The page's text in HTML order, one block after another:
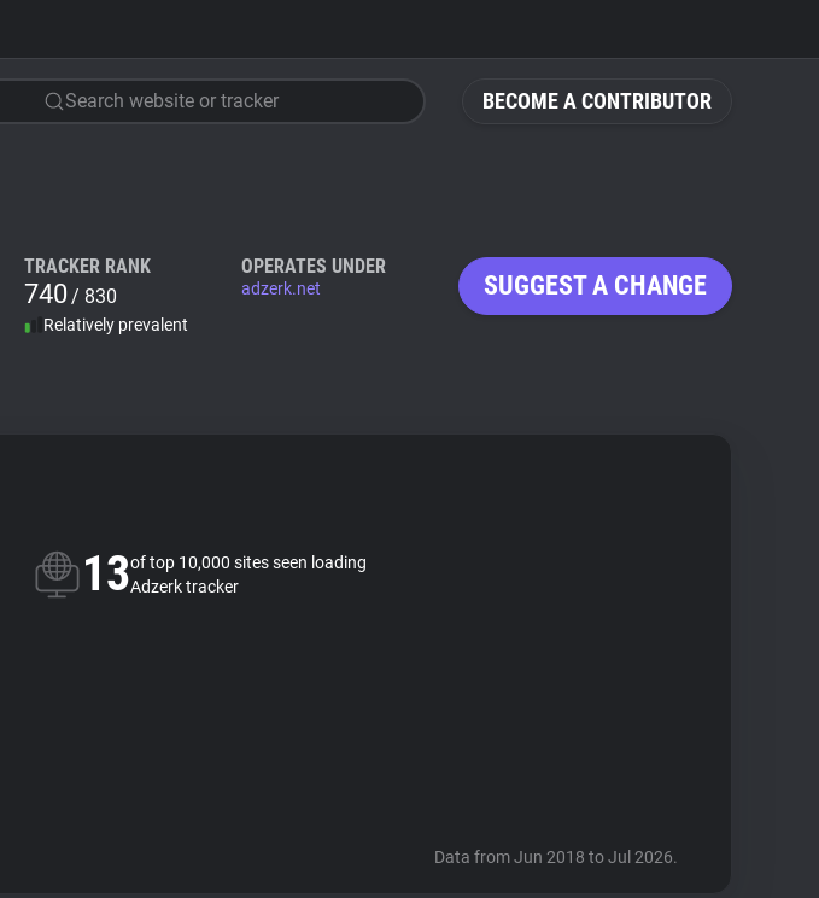
BECOME A CONTRIBUTOR
Search website or tracker
TRACKER RANK
740 / 830
Relatively prevalent
OPERATES UNDER
adzerk.net SUGGEST A CHANGE
13of top 10,000 sites seen loading
Adzerk tracker
Data from Jun 2018 to Jul 2026.